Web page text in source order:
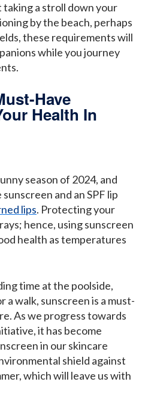
a stroll down your
by the beach, perhaps
these requirements will
while you journey
Have
Health In
season of 2024, and
and an SPF lip
lips. Protecting your
hence, using sunscreen
health as temperatures
time at the poolside,
a walk, sunscreen is a must-
As we progress towards
it has become
in our skincare
shield against
which will leave us with